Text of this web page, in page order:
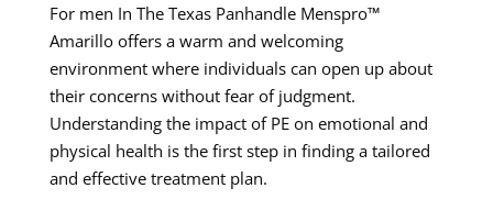
For men In The Texas Panhandle Menspro™
Amarillo offers a warm and welcoming
environment where individuals can open up about
their concerns without fear of judgment.
Understanding the impact of PE on emotional and
physical health is the first step in finding a tailored
and effective treatment plan.